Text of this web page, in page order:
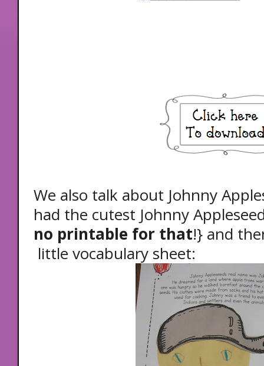
We also talk about Johnny
had the cutest Johnny
no printable for that!} and
little vocabulary sheet: